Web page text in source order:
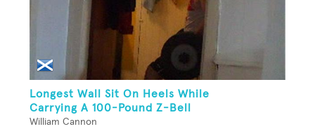
Longest Wall Sit On Heels While
Carrying A 100-Pound Z-Bell
William Cannon